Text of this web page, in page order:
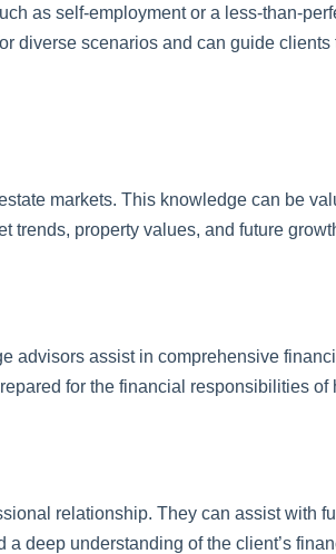
as self-employment or a less-than-
diverse scenarios and can guide
markets. This knowledge can be
trends, property values, and future
advisors assist in comprehensive
for the financial responsibilities of
relationship. They can assist with
deep understanding of the client’s